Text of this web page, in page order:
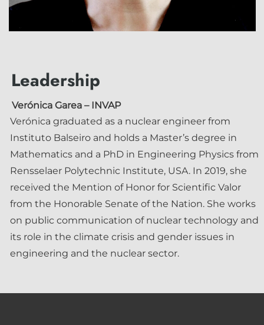
Leadership
Verónica Garea – INVAP
Verónica graduated as a nuclear engineer from
Instituto Balseiro and holds a Master’s degree in
Mathematics and a PhD in Engineering Physics from
Rensselaer Polytechnic Institute, USA. In 2019, she
received the Mention of Honor for Scientific Valor
from the Honorable Senate of the Nation. She works
on public communication of nuclear technology and
its role in the climate crisis and gender issues in
engineering and the nuclear sector.